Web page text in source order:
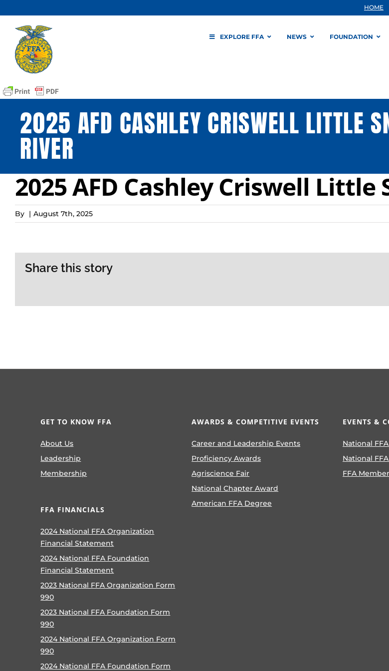
to
content
HOME
EXPLORE FFA NEWS FOUNDATION
2025 AFD CASHLEY CRISWELL LITTLE
RIVER
2025 AFD Cashley Criswell Little
By | August 7th, 2025
Share this story
GET TO KNOW FFA
About Us
Leadership
Membership
FFA FINANCIALS
2024 National FFA Organization
Financial Statement
2024 National FFA Foundation
Financial Statement
2023 National FFA Organization Form
990
2023 National FFA Foundation Form
990
2024 National FFA Organization Form
990
2024 National FFA Foundation Form
AWARDS & COMPETITIVE EVENTS
Career and Leadership Events
Proficiency Awards
Agriscience Fair
National Chapter Award
American FFA Degree
EVENTS &
National
National
FFA